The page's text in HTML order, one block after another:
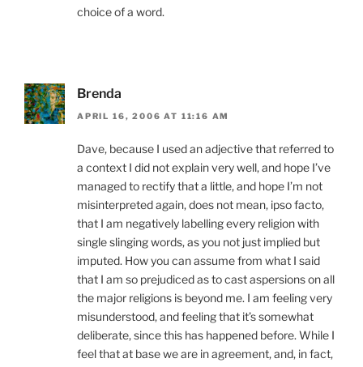
choice of a word.
Brenda
APRIL 16, 2006 AT 11:16 AM
Dave, because I used an adjective that referred to
a context I did not explain very well, and hope I’ve
managed to rectify that a little, and hope I’m not
misinterpreted again, does not mean, ipso facto,
that I am negatively labelling every religion with
single slinging words, as you not just implied but
imputed. How you can assume from what I said
that I am so prejudiced as to cast aspersions on all
the major religions is beyond me. I am feeling very
misunderstood, and feeling that it’s somewhat
deliberate, since this has happened before. While I
feel that at base we are in agreement, and, in fact,